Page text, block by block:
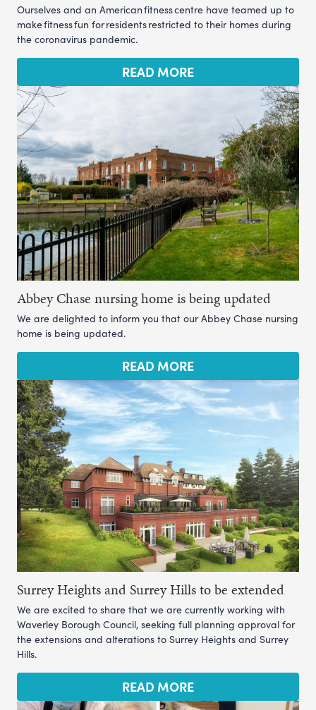
Ourselves and an American fitness centre have teamed up to
make fitness fun for residents restricted to their homes during
the coronavirus pandemic.
READ MORE
Abbey Chase nursing home is being updated
We are delighted to inform you that our Abbey Chase nursing
home is being updated.
READ MORE
Surrey Heights and Surrey Hills to be extended
We are excited to share that we are currently working with
Waverley Borough Council, seeking full planning approval for
the extensions and alterations to Surrey Heights and Surrey
Hills.
READ MORE